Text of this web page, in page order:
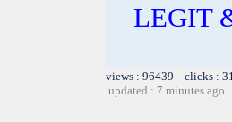
LEGIT
views : 96439 clicks :
updated : 7 minutes ago